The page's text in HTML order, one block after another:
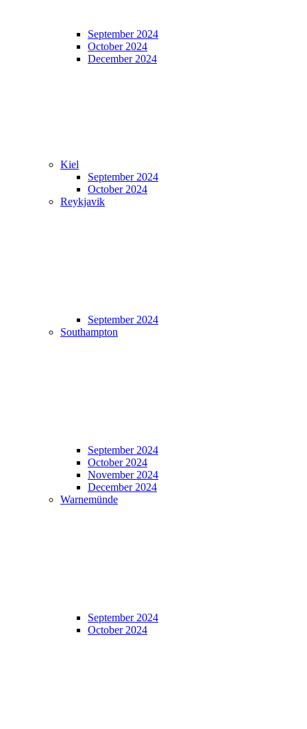
September 2024
October 2024
December 2024
Kiel
September 2024
October 2024
Reykjavik
September 2024
Southampton
September 2024
October 2024
November 2024
December 2024
Warnemünde
September 2024
October 2024